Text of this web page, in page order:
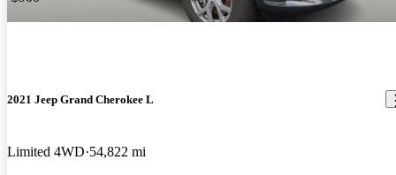
2021 Jeep Grand Cherokee L
Limited 4WD 54,822 mi